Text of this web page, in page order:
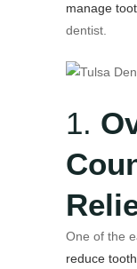
manage
dentist.
1.
One of the
reduce